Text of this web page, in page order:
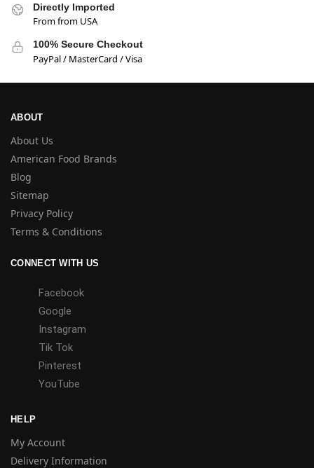
Directly Imported
From from USA
100% Secure Checkout
PayPal / MasterCard / Visa
ABOUT
About Us
American Food Brands
Blog
Sitemap
Privacy Policy
Terms & Conditions
CONNECT WITH US
Facebook
Google
Instagram
Tik Tok
Pinterest
YouTube
HELP
My Account
Delivery Information